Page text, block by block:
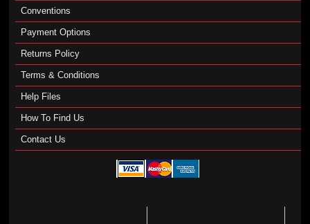
Conventions
Payment Options
Returns Policy
Terms & Conditions
Help Files
How To Find Us
Contact Us